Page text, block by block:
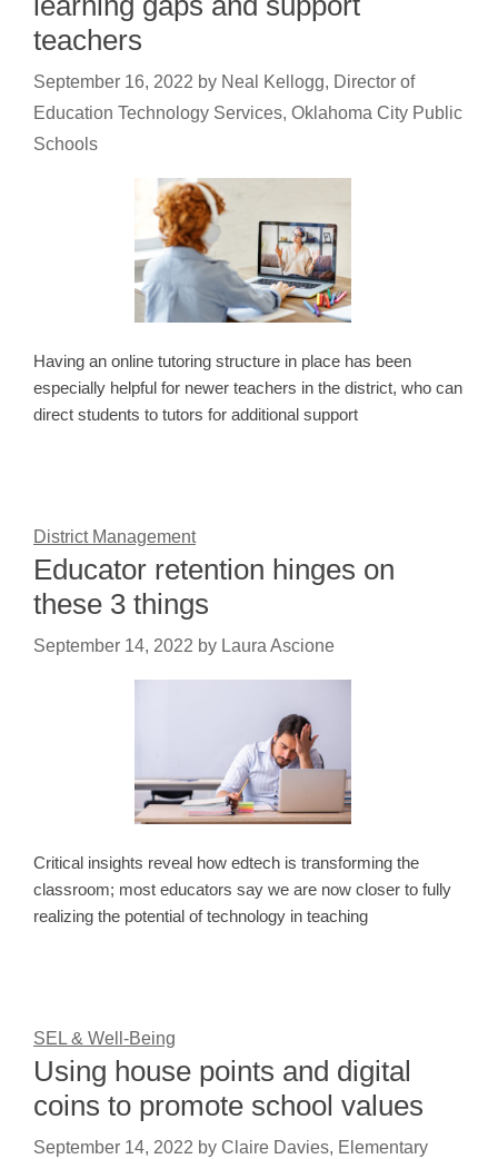
teachers
September 16, 2022 by Neal Kellogg, Director of
Education Technology Services, Oklahoma City Public
Schools
Having an online tutoring structure in place has been
especially helpful for newer teachers in the district, who can
direct students to tutors for additional support
District Management
Educator retention hinges on
these 3 things
September 14, 2022 by Laura Ascione
Critical insights reveal how edtech is transforming the
classroom; most educators say we are now closer to fully
realizing the potential of technology in teaching
SEL & Well-Being
Using house points and digital
coins to promote school values
September 14, 2022 by Claire Davies, Elementary